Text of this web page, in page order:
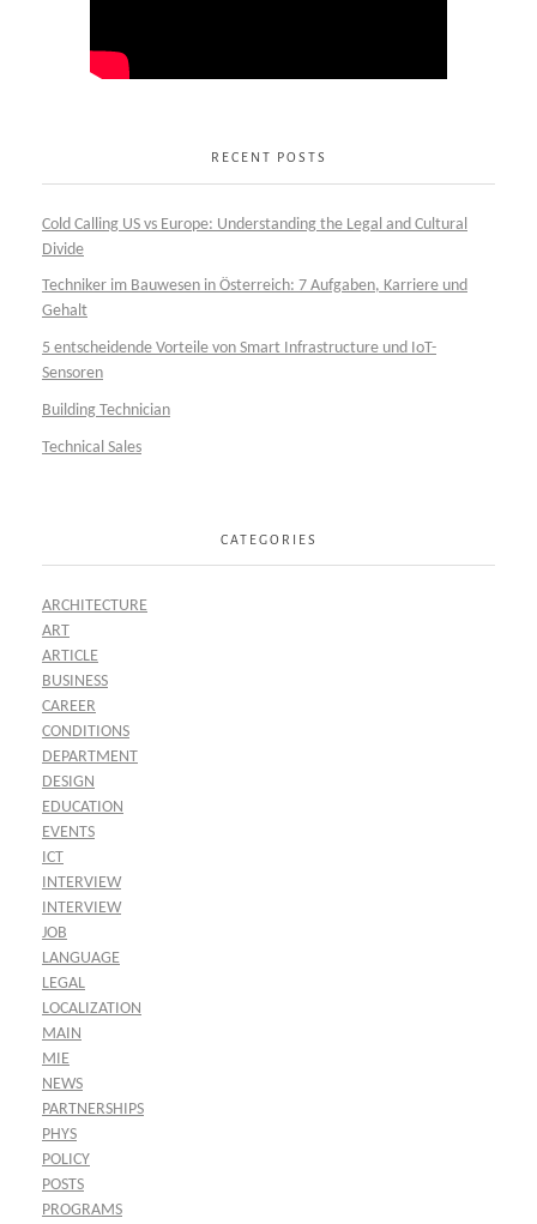
RECENT POSTS
Cold Calling US vs Europe: Understanding the Legal and Cultural
Divide
Techniker im Bauwesen in Österreich: 7 Aufgaben, Karriere und
Gehalt
5 entscheidende Vorteile von Smart Infrastructure und IoT-
Sensoren
Building Technician
Technical Sales
CATEGORIES
ARCHITECTURE
ART
ARTICLE
BUSINESS
CAREER
CONDITIONS
DEPARTMENT
DESIGN
EDUCATION
EVENTS
ICT
INTERVIEW
INTERVIEW
JOB
LANGUAGE
LEGAL
LOCALIZATION
MAIN
MIE
NEWS
PARTNERSHIPS
PHYS
POLICY
POSTS
PROGRAMS